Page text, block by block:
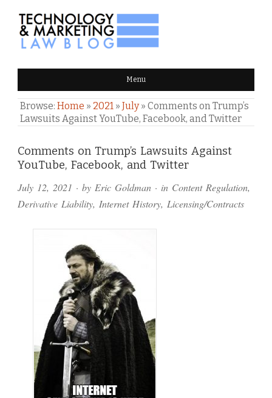
TECHNOLOGY & MARKETING
LAW BLOG Menu
Browse: Home » 2021 » July» Comments on Trump’s
Lawsuits Against YouTube, Facebook, and Twitter
Comments on Trump’s Lawsuits Against
YouTube, Facebook, and Twitter
July 12, 2021 · by Eric Goldman · in Content Regulation,
Derivative Liability, Internet History, Licensing/Contracts
Comments
and
Pings